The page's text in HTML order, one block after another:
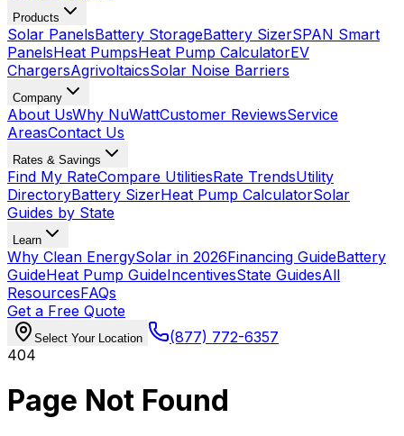
Products
Solar PanelsBattery StorageBattery SizerSPAN Smart
PanelsHeat PumpsHeat Pump CalculatorEV
ChargersAgrivoltaicsSolar Noise Barriers
Company
About UsWhy NuWattCustomer ReviewsService
AreasContact Us
Rates & Savings
Find My RateCompare UtilitiesRate TrendsUtility
DirectoryBattery SizerHeat Pump CalculatorSolar
Guides by State
Learn
Why Clean EnergySolar in 2026Financing GuideBattery
GuideHeat Pump GuideIncentivesState GuidesAll
ResourcesFAQs
Get a Free Quote
Select Your Location
(877) 772-6357
404
Page Not Found